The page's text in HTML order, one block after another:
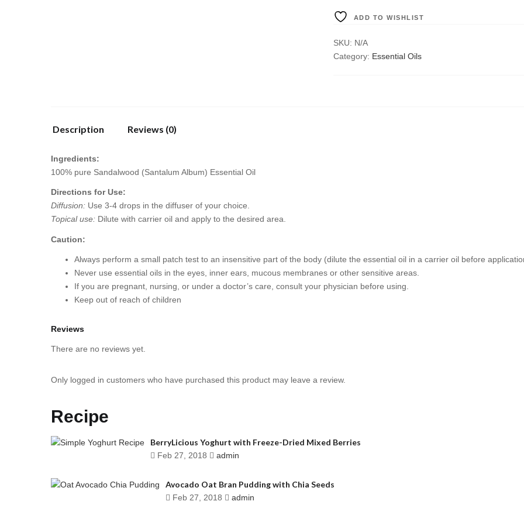
ADD TO WISHLIST
SKU: N/A
Category: Essential Oils
Description Reviews (0)
Ingredients:
100% pure Sandalwood (Santalum Album) Essential Oil
Directions for Use:
Diffusion: Use 3-4 drops in the diffuser of your choice.
Topical use: Dilute with carrier oil and apply to the desired area.
Caution:
Always perform a small patch test to an insensitive part of the body (dilute the essential oil in a carrier oil before
Never use essential oils in the eyes, inner ears, mucous membranes or other sensitive areas.
If you are pregnant, nursing, or under a doctor’s care, consult your physician before using.
Keep out of reach of children
Reviews
There are no reviews yet.
Only logged in customers who have purchased this product may leave a review.
Recipe
BerryLicious Yoghurt with Freeze-Dried Mixed Berries
Feb 27, 2018 admin
Avocado Oat Bran Pudding with Chia Seeds
Feb 27, 2018 admin